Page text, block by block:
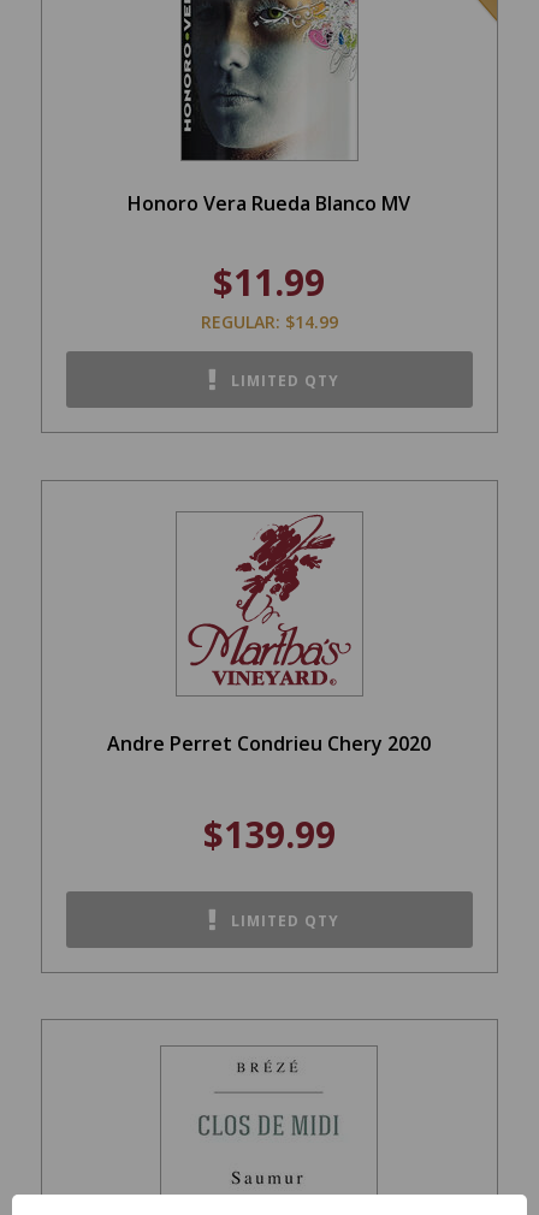
Honoro Vera Rueda Blanco MV
$11.99
REGULAR: $14.99
LIMITED QTY
Andre Perret Condrieu Chery 2020
$139.99
LIMITED QTY